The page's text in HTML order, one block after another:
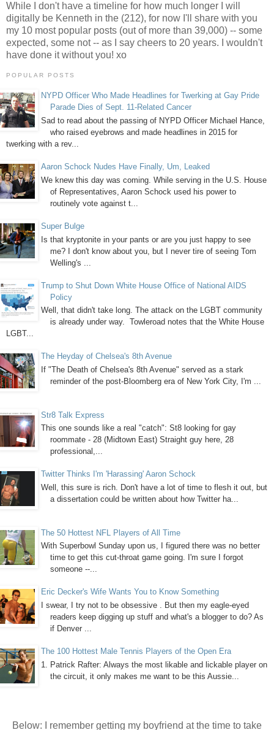
While I don't have a timeline for how much longer I will
digitally be Kenneth in the (212), for now I'll share with you
my 10 most popular posts (out of more than 39,000) -- some
expected, some not -- as I say cheers to 20 years. I wouldn't
have done it without you! xo
POPULAR POSTS
NYPD Officer Who Made Headlines for Twerking at Gay Pride
Parade Dies of Sept. 11-Related Cancer
Sad to read about the passing of NYPD Officer Michael Hance,
who raised eyebrows and made headlines in 2015 for
twerking with a rev...
Aaron Schock Nudes Have Finally, Um, Leaked
We knew this day was coming. While serving in the U.S. House
of Representatives, Aaron Schock used his power to
routinely vote against t...
Super Bulge
Is that kryptonite in your pants or are you just happy to see
me? I don't know about you, but I never tire of seeing Tom
Welling's ...
Trump to Shut Down White House Office of National AIDS
Policy
Well, that didn't take long. The attack on the LGBT community
is already under way. Towleroad notes that the White House
LGBT...
The Heyday of Chelsea's 8th Avenue
If "The Death of Chelsea's 8th Avenue" served as a stark
reminder of the post-Bloomberg era of New York City, I'm ...
Str8 Talk Express
This one sounds like a real "catch": St8 looking for gay
roommate - 28 (Midtown East) Straight guy here, 28
professional,...
Twitter Thinks I'm 'Harassing' Aaron Schock
Well, this sure is rich. Don't have a lot of time to flesh it out, but
a dissertation could be written about how Twitter ha...
The 50 Hottest NFL Players of All Time
With Superbowl Sunday upon us, I figured there was no better
time to get this cut-throat game going. I'm sure I forgot
someone --...
Eric Decker's Wife Wants You to Know Something
I swear, I try not to be obsessive . But then my eagle-eyed
readers keep digging up stuff and what's a blogger to do? As
if Denver ...
The 100 Hottest Male Tennis Players of the Open Era
1. Patrick Rafter: Always the most likable and lickable player on
the circuit, it only makes me want to be this Aussie...
Below: I remember getting my boyfriend at the time to take